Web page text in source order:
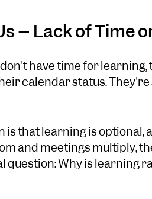
– Lack of Time
have time for
calendar status.
that learning is optional,
and meetings multiply,
question: Why is learning